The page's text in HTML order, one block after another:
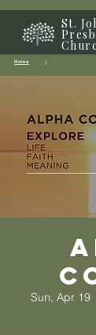
St.
Home /
Sun, Apr 19